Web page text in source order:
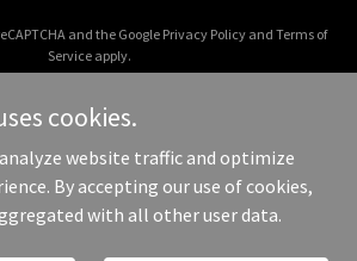
and the Google Privacy Policyand Terms of
Service apply.
C Black Music PR - All Rights Reserved.
cookies.
website traffic and optimize
By accepting our use of cookies,
with all other user data.